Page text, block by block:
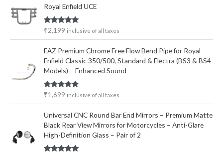
f
r
Royal Enfield UCE
Rated5.00
out of 5
₹2,199 inclusive of all taxes
EAZ Premium Chrome Free Flow Bend Pipe for Royal
Enfield Classic 350/500, Standard & Electra (BS3 & BS4
Models) – Enhanced Sound
Rated5.00
out of 5
₹1,699 inclusive of all taxes
Universal CNC Round Bar End Mirrors – Premium Matte
Black Rear View Mirrors for Motorcycles – Anti-Glare
High-Definition Glass – Pair of 2